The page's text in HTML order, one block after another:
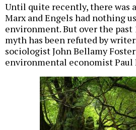
Until quite recently, there was
Marx and Engels had nothing
environment. But over the past
myth has been refuted by
sociologist John Bellamy
environmental economist Paul